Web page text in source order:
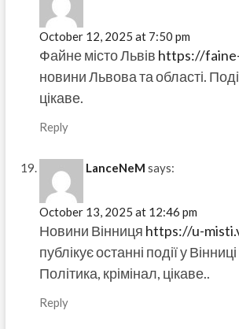
October 12, 2025 at 7:50 pm
Файне місто Львів https://
новини Львова та області.
цікаве.
Reply
LanceNeM says:
October 13, 2025 at 12:46 pm
Новини Вінниця https://u-
публікує останні події у
Політика, крімінал, цікаве..
Reply